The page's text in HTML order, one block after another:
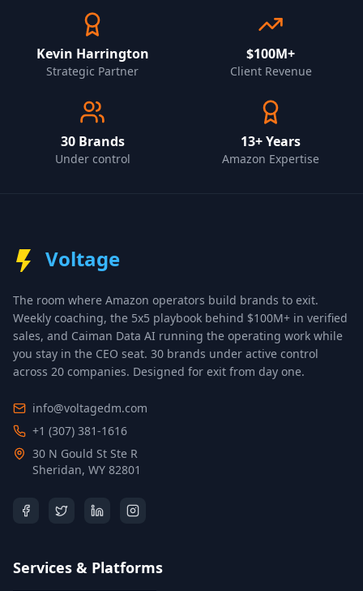
Kevin Harrington
Strategic Partner
$100M+
Client Revenue
30Brands
Under control
13+ Years
Amazon Expertise
Voltage
The room where Amazon operators build brands to exit.
Weekly coaching, the 5x5 playbook behind $100M+ in verified
sales, and Caiman Data AI running the operating work while
you stay in the CEO seat. 30 brands under active control
across 20 companies. Designed for exit from day one.
info@voltagedm.com
+1 (307) 381-1616
30 N Gould St Ste R
Sheridan, WY 82801
Services & Platforms